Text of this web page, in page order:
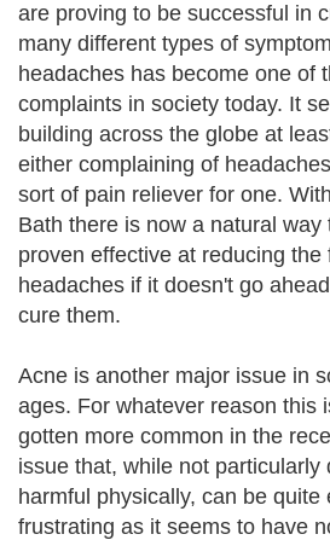
are proving to be successful in
many different types of
headaches has become one of
complaints in society today. It
building across the globe at
either complaining of
sort of pain reliever for one.
Bath there is now a natural way
proven effective at reducing
headaches if it doesn't go
cure them.
Acne is another major issue in
ages. For whatever reason this
gotten more common in the
issue that, while not particularly
harmful physically, can be quite
frustrating as it seems to have